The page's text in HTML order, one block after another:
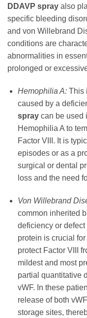
DDAVP spray also
specific bleeding
and von Willebrand
conditions are
abnormalities in
prolonged or
Hemophilia A:This
caused by a
spraycan be used
Hemophilia A to
Factor VIII. It is
episodes or as a
surgical or dental
loss and the need
Von Willebrand
common inherited
deficiency or
protein is crucial
protect Factor VIII
mildest and most
partial quantitative
vWF. In these
release of both
storage sites,